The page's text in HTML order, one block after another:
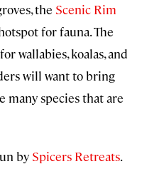
the Scenic Rim
for fauna. The
wallabies, koalas, and
will want to bring
species that are
by Spicers Retreats.